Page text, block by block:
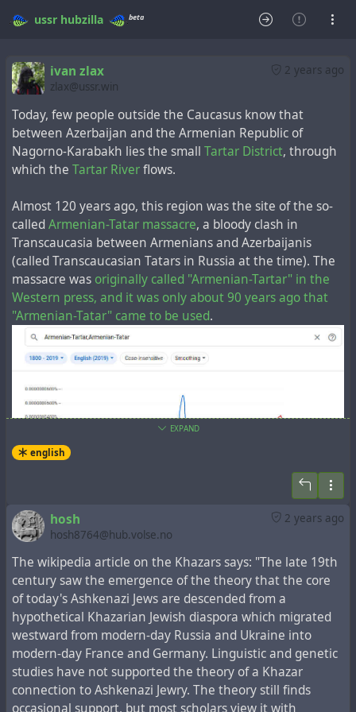
ussr hubzilla beta
2 years ago
ivan zlax
zlax@ussr.win
Today, few people outside the Caucasus know that
between Azerbaijan and the Armenian Republic of
Nagorno-Karabakh lies the small Tartar District, through
which the Tartar Riverflows.
Almost 120 years ago, this region was the site of the so-
calledArmenian-Tatar massacre, a bloody clash in
Transcaucasia between Armenians and Azerbaijanis
(called Transcaucasian Tatars in Russia at the time). The
massacre was originally called "Armenian-Tartar" in the
Western press, and it was only about 90 years ago that
"Armenian-Tatar" came to be used.
In the New Testament book
which tells about the events that followed the Gospel
events, there is a fragment,
regions, whose representatives spoke one language
understandable to each other:
5-11 There were many Jews staying in Jerusalem just
then, devout pilgrims from all over the world. When they
heard the sound, they came on the run. Then when they
heard, one after another, their own mother tongues
being spoken, they were blown away. They couldn’t for
the life of them figure out what was going on, and kept
EXPAND
english
2 years ago
hosh
hosh8764@hub.volse.no
The wikipedia article on the Khazars says: "The late 19th
century saw the emergence of the theory that the core
of today's Ashkenazi Jews are descended from a
hypothetical Khazarian Jewish diaspora which migrated
westward from modern-day Russia and Ukraine into
modern-day France and Germany. Linguistic and genetic
studies have not supported the theory of a Khazar
connection to Ashkenazi Jewry. The theory still finds
occasional support, but most scholars view it with